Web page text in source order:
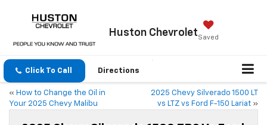
Huston
Chevrolet
Click To Call Directions
« How to Change the Oil in
Your 2025 Chevy Malibu
2025 Chevy Silverado 1500 LT
vs LTZ vs Ford F-150 Lariat »